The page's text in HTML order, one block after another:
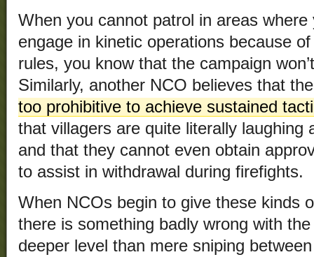
When you cannot patrol in areas
engage in kinetic operations because
rules, you know that the campaign
Similarly, another NCO believes that
too prohibitive to achieve sustained
that villagers are quite literally laughing
and that they cannot even obtain
to assist in withdrawal during firefights.
When NCOs begin to give these kinds
there is something badly wrong with
deeper level than mere sniping